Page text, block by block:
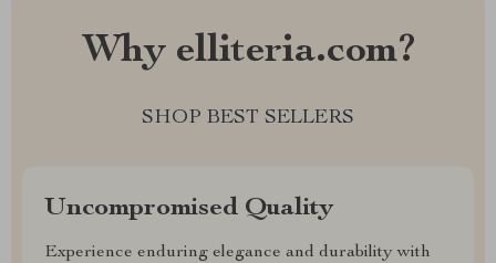
Why elliteria.com?
SHOP BEST SELLERS
Uncompromised Quality
Experience enduring elegance and durability with